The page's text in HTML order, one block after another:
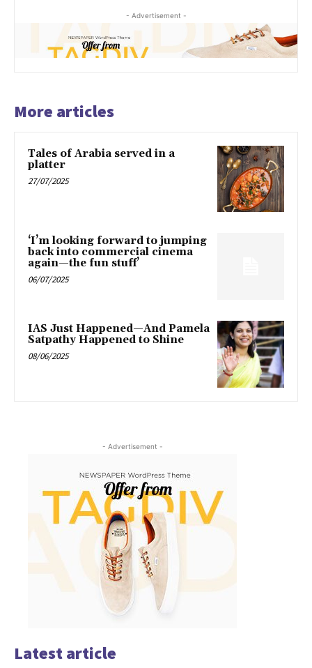
- Advertisement -
More articles
Tales of Arabia served in a
platter
27/07/2025
‘I’m looking forward to jumping
back into commercial cinema
again—the fun stuff’
06/07/2025
IAS Just Happened—And Pamela
Satpathy Happened to Shine
08/06/2025
- Advertisement -
Latest article